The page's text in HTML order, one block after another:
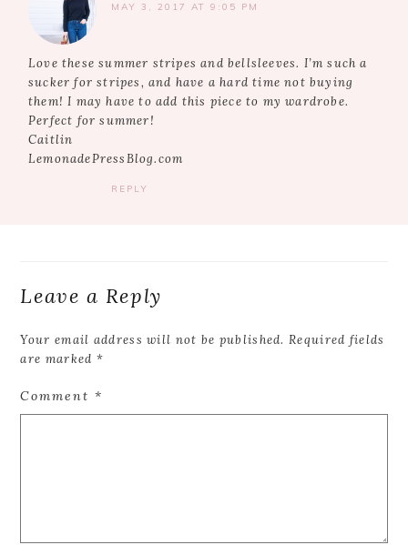
MAY 3, 2017 AT 9:05 PM
Love these summer stripes and bellsleeves. I’m such a
sucker for stripes, and have a hard time not buying
them! I may have to add this piece to my wardrobe.
Perfect for summer!
Caitlin
LemonadePressBlog.com
REPLY
Leave a Reply
Your email address will not be published. Required fields
are marked *
Comment*